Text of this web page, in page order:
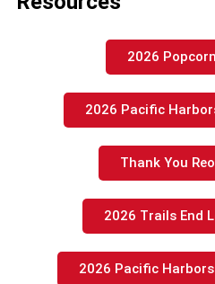
2026
2026 Pacific
Thank You
2026 Trails End
2026 Pacific